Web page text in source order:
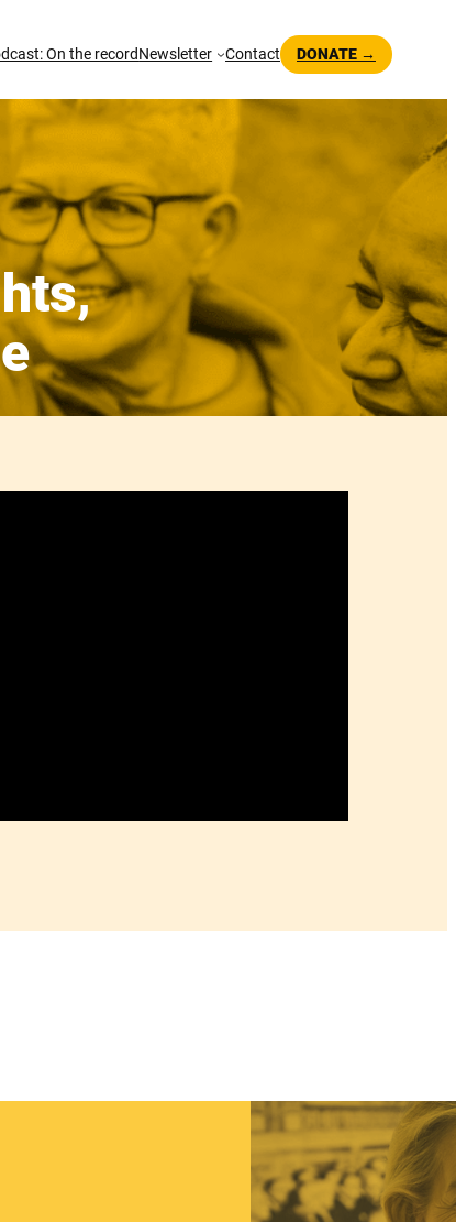
On the recordNewsletter Contact DONATE →